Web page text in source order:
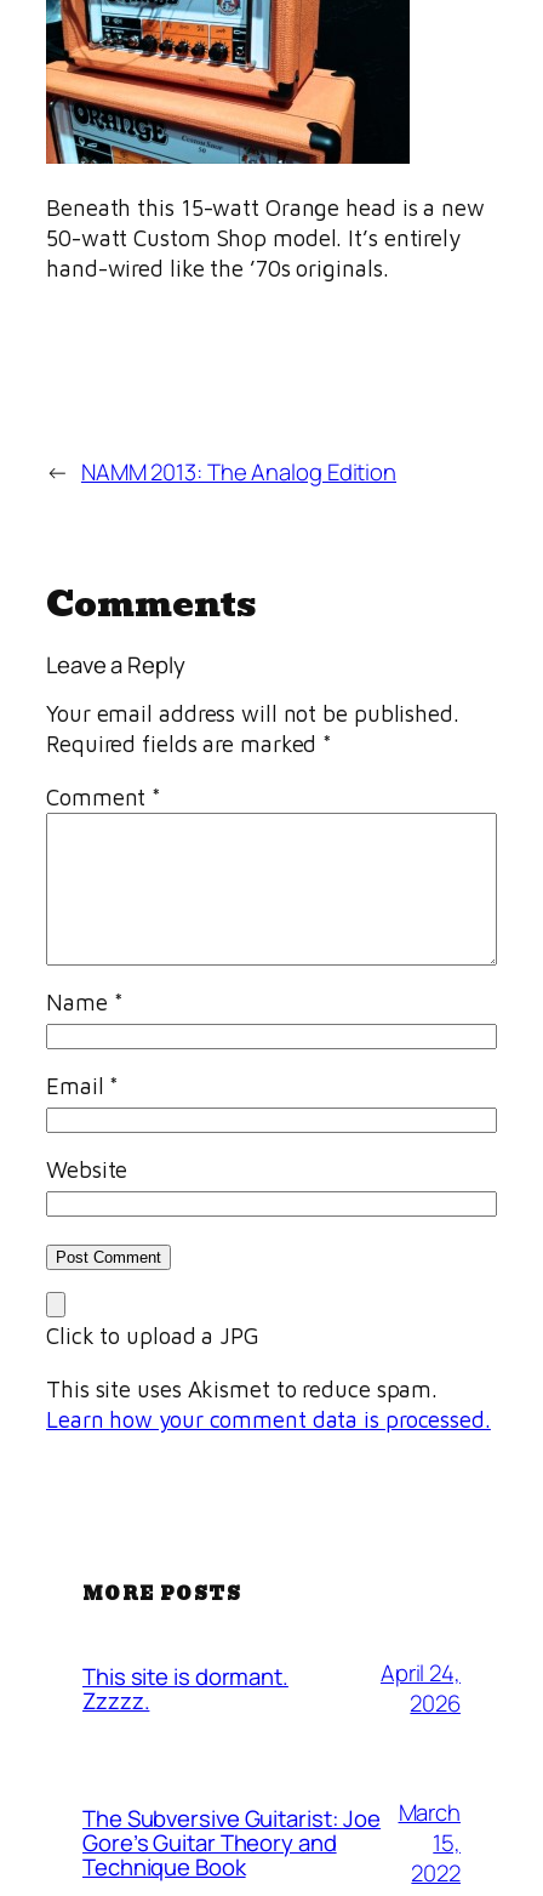
Beneath this 15-watt Orange head is a new
50-watt Custom Shop model. It’s entirely
hand-wired like the ’70s originals.
← NAMM 2013: The Analog Edition
Comments
Leave a Reply
Your email address will not be published.
Required fields are marked *
Comment *
Name *
Email *
Website
Click to upload a JPG
This site uses Akismet to reduce spam.
Learn how your comment data is processed.
MORE POSTS
This site is dormant.
Zzzzz.
April 24,
2026
The Subversive Guitarist: Joe
Gore’s Guitar Theory and
Technique Book
March
15,
2022